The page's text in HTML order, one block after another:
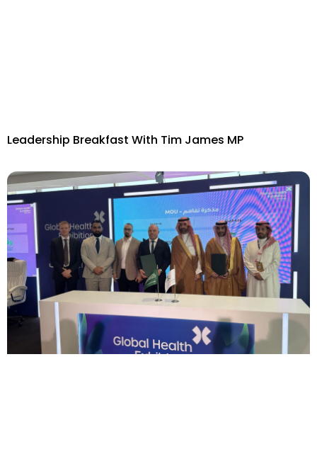
Leadership Breakfast With Tim James MP